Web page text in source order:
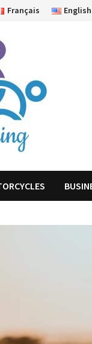
Français English